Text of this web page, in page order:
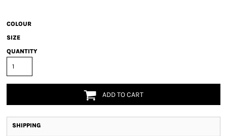
COLOUR
SIZE
QUANTITY
ADD TO CART
SHIPPING